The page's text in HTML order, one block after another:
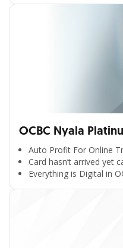
OCBC Nyala
Auto Profit For Online
Card hasn’t arrived yet
Everything is Digital in